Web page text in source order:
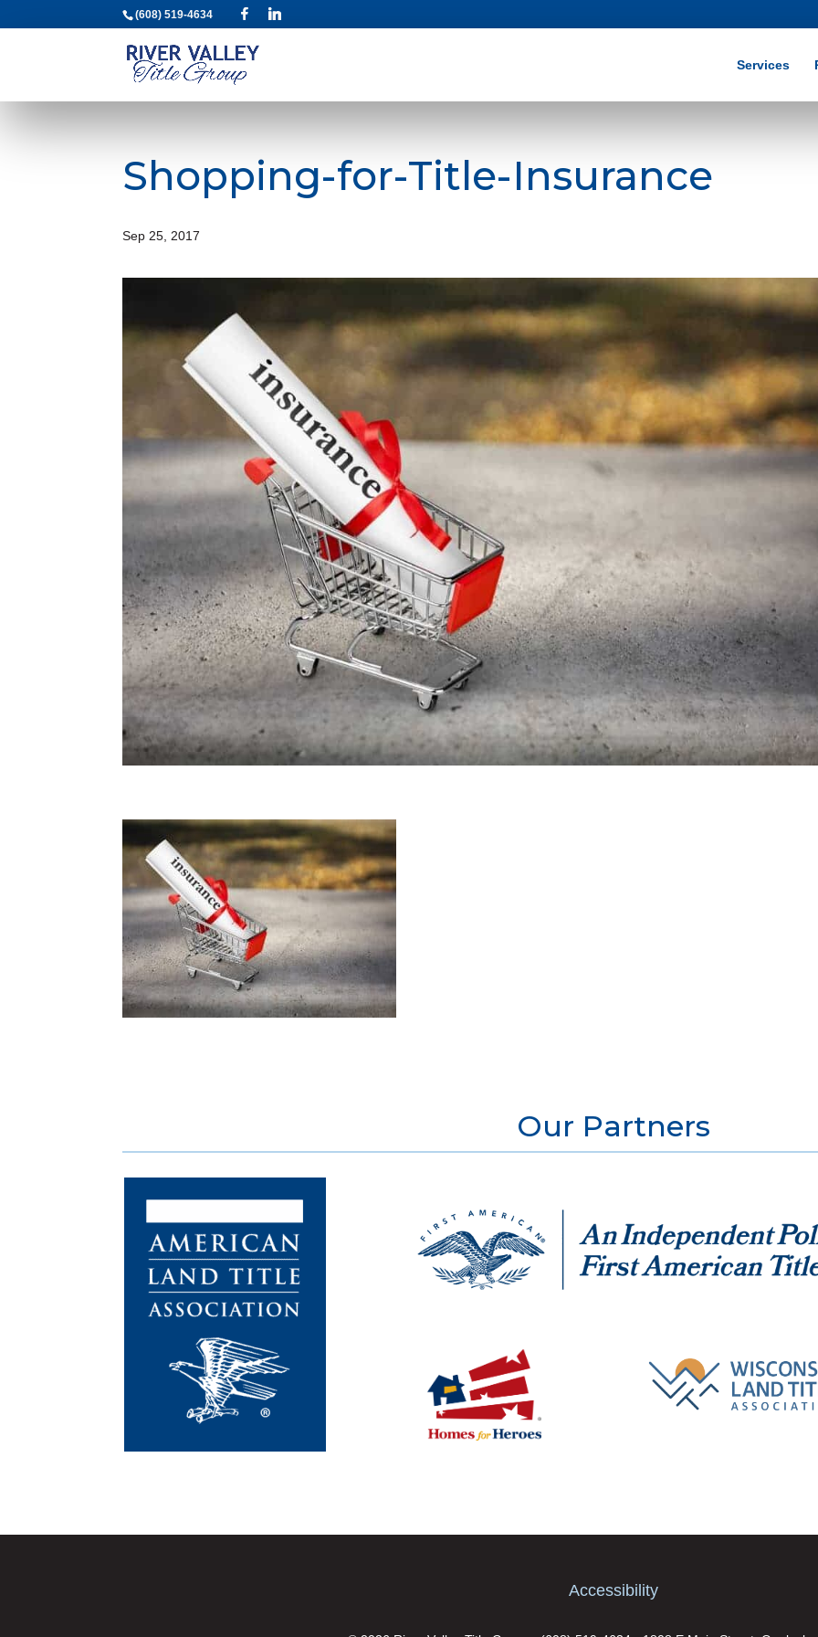
(608) 519-4634
Services
Shopping-for-Title-Insurance
Sep 25, 2017
Our Partners
Accessibility